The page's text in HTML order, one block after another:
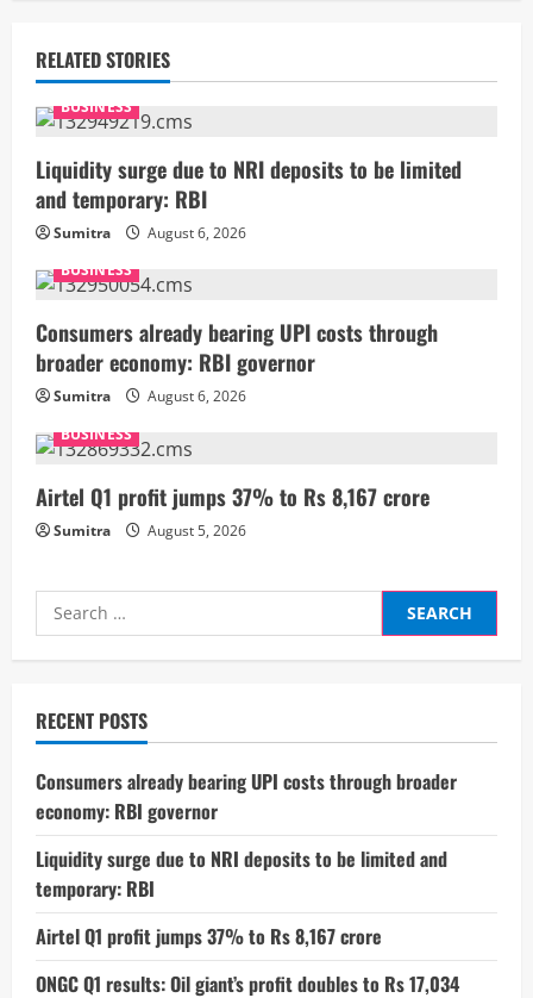
u
e
R
e
a
d
i
n
g
RELATED STORIES
BUSINESS
Liquidity surge due to NRI deposits to be limited
and temporary: RBI
Sumitra
August 6, 2026
BUSINESS
Consumers already bearing UPI costs through
broader economy: RBI governor
Sumitra
August 6, 2026
BUSINESS
Airtel Q1 profit jumps 37% to Rs 8,167 crore
Sumitra August 5, 2026
Search
for:
RECENT POSTS
Consumers already bearing UPI costs through broader
economy: RBI governor
Liquidity surge due to NRI deposits to be limited and
temporary: RBI
Airtel Q1 profit jumps 37% to Rs 8,167 crore
ONGC Q1 results: Oil giant’s profit doubles to Rs 17,034